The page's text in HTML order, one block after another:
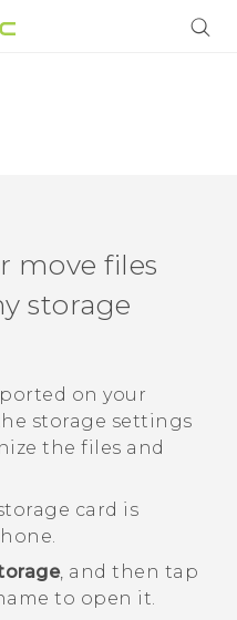
move files
storage
on your
storage settings
the files and
card is
, and then tap
to open it.